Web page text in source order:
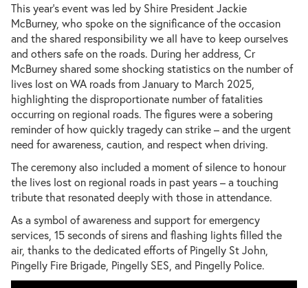
This year’s event was led by Shire President Jackie
McBurney, who spoke on the significance of the occasion
and the shared responsibility we all have to keep ourselves
and others safe on the roads. During her address, Cr
McBurney shared some shocking statistics on the number of
lives lost on WA roads from January to March 2025,
highlighting the disproportionate number of fatalities
occurring on regional roads. The figures were a sobering
reminder of how quickly tragedy can strike – and the urgent
need for awareness, caution, and respect when driving.
The ceremony also included a moment of silence to honour
the lives lost on regional roads in past years – a touching
tribute that resonated deeply with those in attendance.
As a symbol of awareness and support for emergency
services, 15 seconds of sirens and flashing lights filled the
air, thanks to the dedicated efforts of Pingelly St John,
Pingelly Fire Brigade, Pingelly SES, and Pingelly Police.